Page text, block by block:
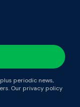
periodic news,
Our privacy policy